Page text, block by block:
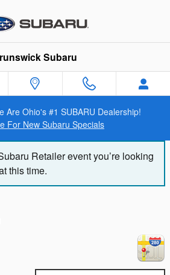
Subaru
Are Ohio's #1 SUBARU Dealership!
For New Subaru Specials
Retailer event you’re looking
this time.